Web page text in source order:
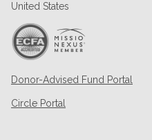
United States
Donor-Advised Fund Portal
Circle Portal